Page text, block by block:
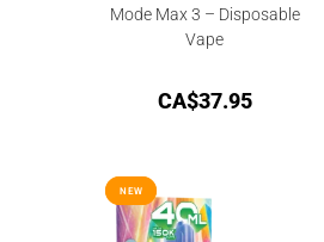
Mode Max 3 – Disposable
Vape
CA$37.95
NEW
NEW